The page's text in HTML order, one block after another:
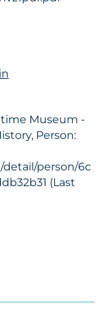
Museum -
Person:
person/6c
(Last